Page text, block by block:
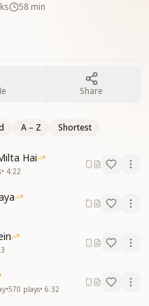
58 min
Share
A – Z Shortest
Hai
• 4:22
•570 plays• 6:32